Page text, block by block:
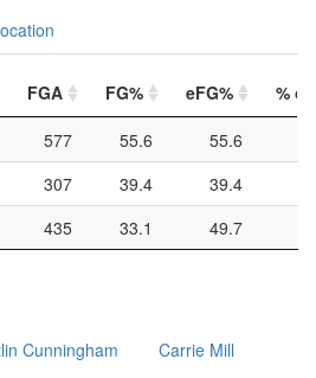
FGA FG% eFG%
%
577 55.6
55.6
307 39.4
39.4
435 33.1 49.7
Cunningham Carrie Mill